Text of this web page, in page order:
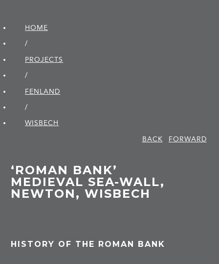
HOME
/
PROJECTS
/
FENLAND
/
WISBECH
BACK
FORWARD
‘ROMAN BANK’
MEDIEVAL SEA-WALL,
NEWTON, WISBECH
HISTORY OF THE ROMAN BANK